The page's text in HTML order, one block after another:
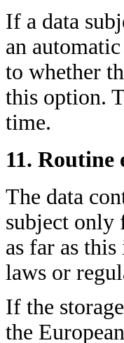
If a data
an
to whether
this option.
time.
11. Routine
The data
subject only
as far as
laws or
If the
the